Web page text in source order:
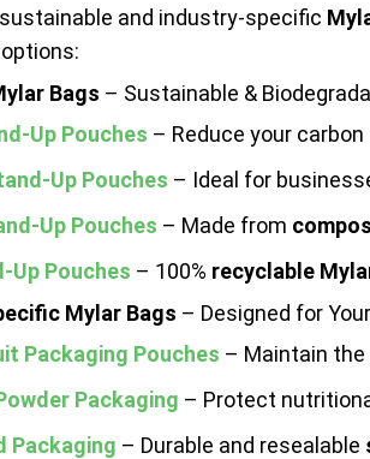
and industry-specific
Bags – Sustainable &
Up Pouches – Reduce your
Up Pouches – Ideal for
Up Pouches – Made from
Up Pouches – 100% recyclable
Mylar Bags – Designed for
Packaging Pouches – Maintain
Packaging – Protect
Packaging – Durable and resealable